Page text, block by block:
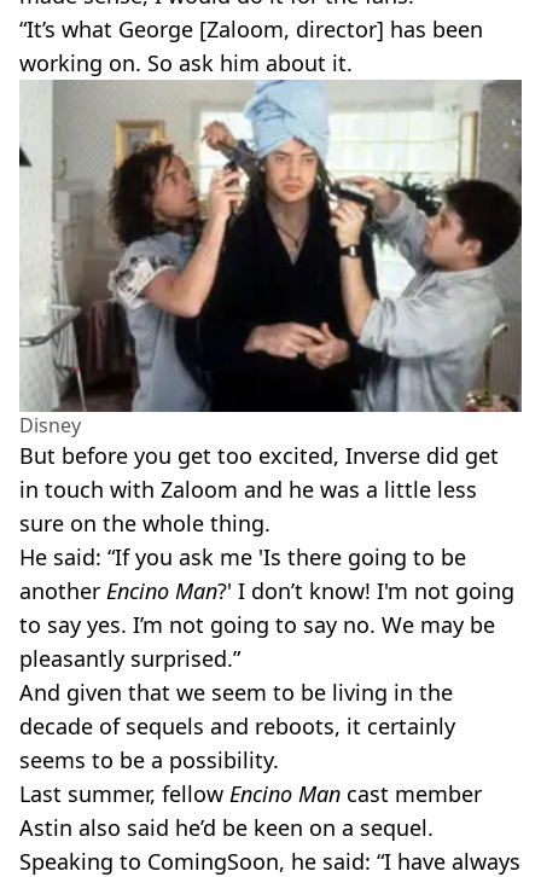
“It’s what George [Zaloom, director] has been
working on. So ask him about it.
Disney
But before you get too excited, Inverse did get
in touch with Zaloom and he was a little less
sure on the whole thing.
He said: “If you ask me 'Is there going to be
another Encino Man?' I don’t know! I'm not going
to say yes. I’m not going to say no. We may be
pleasantly surprised.”
And given that we seem to be living in the
decade of sequels and reboots, it certainly
seems to be a possibility.
Last summer, fellow Encino Man cast member
Astin also said he’d be keen on a sequel.
Speaking to ComingSoon, he said: “I have always